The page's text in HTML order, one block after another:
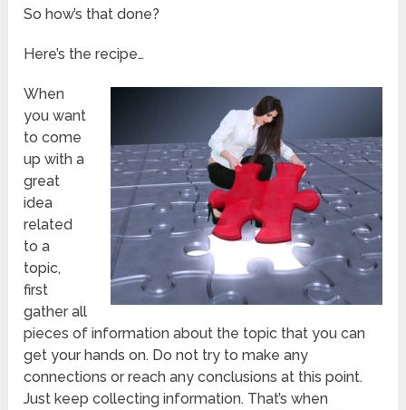
So how’s that done?
Here’s the recipe…
When
you want
to come
up with a
great
idea
related
to a
topic,
first
gather all
pieces of information about the topic that you can
get your hands on. Do not try to make any
connections or reach any conclusions at this point.
Just keep collecting information. That’s when